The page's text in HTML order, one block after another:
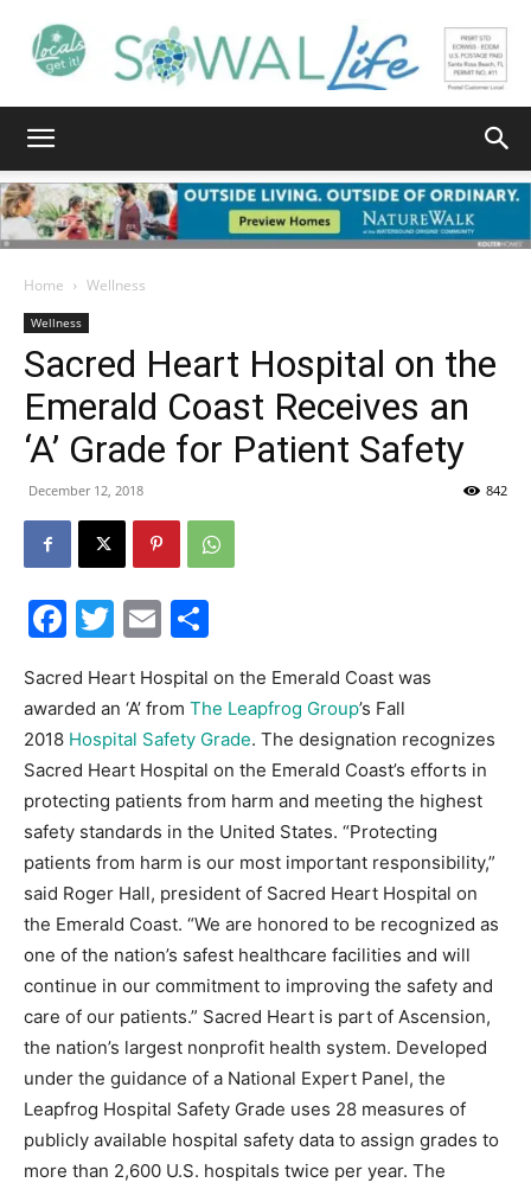
Walton
Life
|
News,
Events
and
Community
Information
Home Wellness
Wellness
Sacred Heart Hospital on the
Emerald Coast Receives an
‘A’ Grade for Patient Safety
December 12, 2018 842
Facebook
Twitter
Email
Sacred Heart Hospital on the Emerald Coast was
awarded an ‘A’ from The Leapfrog Group’s Fall
2018 Hospital Safety Grade. The designation recognizes
Sacred Heart Hospital on the Emerald Coast’s efforts in
protecting patients from harm and meeting the highest
safety standards in the United States. “Protecting
patients from harm is our most important responsibility,”
said Roger Hall, president of Sacred Heart Hospital on
the Emerald Coast. “We are honored to be recognized as
one of the nation’s safest healthcare facilities and will
continue in our commitment to improving the safety and
care of our patients.” Sacred Heart is part of Ascension,
the nation’s largest nonprofit health system. Developed
under the guidance of a National Expert Panel, the
Leapfrog Hospital Safety Grade uses 28 measures of
publicly available hospital safety data to assign grades to
more than 2,600 U.S. hospitals twice per year. The